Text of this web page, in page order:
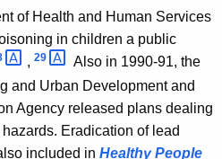
of Health and Human Services
in children a public
, 29
Also in 1990-91, the
and Urban Development and
Agency released plans dealing
Eradication of lead
included in Healthy People